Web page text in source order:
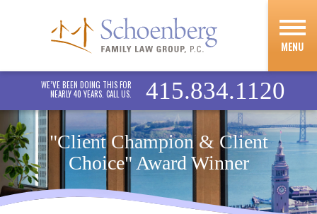
MENU
WE’VE BEEN DOING THIS FOR
NEARLY 40 YEARS. CALL US.
415.834.1120
"Client Champion & Client
Choice" Award Winner